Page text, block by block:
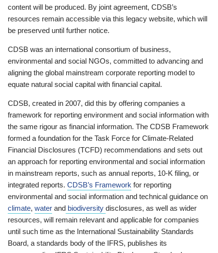
content will be produced. By joint agreement, CDSB’s
resources remain accessible via this legacy website, which will
be preserved until further notice.
CDSB was an international consortium of business,
environmental and social NGOs, committed to advancing and
aligning the global mainstream corporate reporting model to
equate natural social capital with financial capital.
CDSB, created in 2007, did this by offering companies a
framework for reporting environment and social information with
the same rigour as financial information. The CDSB Framework
formed a foundation for the Task Force for Climate-Related
Financial Disclosures (TCFD) recommendations and sets out
an approach for reporting environmental and social information
in mainstream reports, such as annual reports, 10-K filing, or
integrated reports. CDSB’s Framework for reporting
environmental and social information and technical guidance on
climate, water and biodiversity disclosures, as well as wider
resources, will remain relevant and applicable for companies
until such time as the International Sustainability Standards
Board, a standards body of the IFRS, publishes its